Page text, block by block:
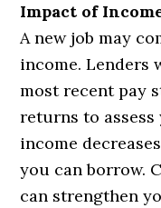
Impact of
A new job may
income.
most recent pay
returns to
income
you can borrow.
can strengthen